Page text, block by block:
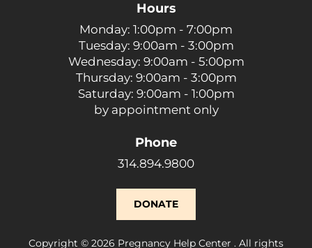
Hours
Monday: 1:00pm - 7:00pm
Tuesday: 9:00am - 3:00pm
Wednesday: 9:00am - 5:00pm
Thursday: 9:00am - 3:00pm
Saturday: 9:00am - 1:00pm
by appointment only
Phone
314.894.9800
DONATE
Copyright © 2026 Pregnancy Help Center . All rights